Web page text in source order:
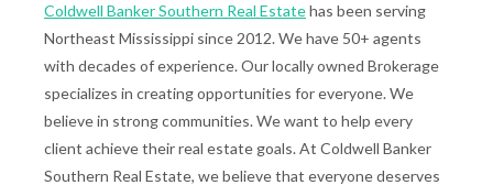
Coldwell Banker Southern Real Estatehas been serving
Northeast Mississippi since 2012. We have 50+ agents
with decades of experience. Our locally owned Brokerage
specializes in creating opportunities for everyone. We
believe in strong communities. We want to help every
client achieve their real estate goals. At Coldwell Banker
Southern Real Estate, we believe that everyone deserves